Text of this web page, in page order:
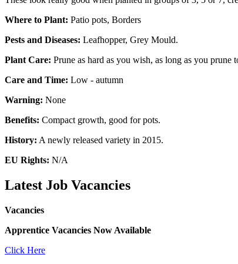
Where to Plant: Patio pots, Borders
Pests and Diseases: Leafhopper, Grey Mould.
Plant Care: Prune as hard as you wish, as long as you prune
Care and Time: Low - autumn
Warning: None
Benefits: Compact growth, good for pots.
History: A newly released variety in 2015.
EU Rights: N/A
Latest Job Vacancies
Vacancies
Apprentice Vacancies Now Available
Click Here